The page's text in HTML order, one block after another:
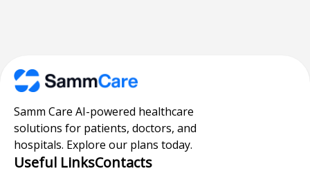
Samm Care AI-powered healthcare
solutions for patients, doctors, and
hospitals. Explore our plans today.
Useful LinksContacts